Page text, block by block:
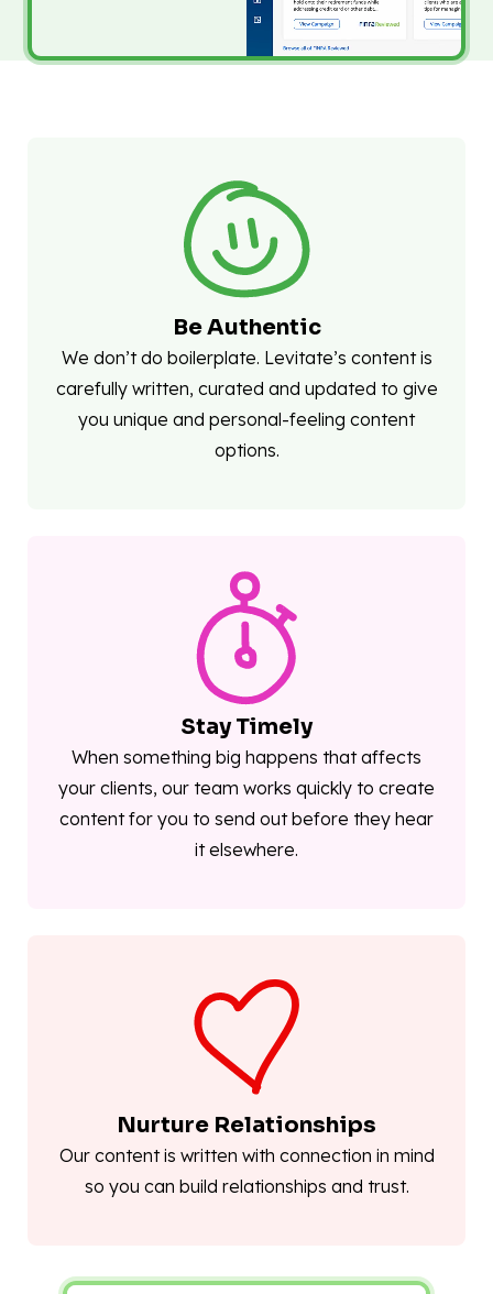
Be Authentic
We don’t do boilerplate. Levitate’s content is
carefully written, curated and updated to give
you unique and personal-feeling content
options.
Stay Timely
When something big happens that affects
your clients, our team works quickly to create
content for you to send out before they hear
it elsewhere.
Nurture Relationships
Our content is written with connection in mind
so you can build relationships and trust.